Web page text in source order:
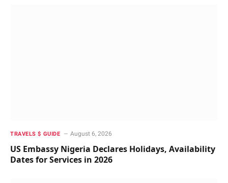
TRAVELS $ GUIDE August 6, 2026
US Embassy Nigeria Declares Holidays, Availability
Dates for Services in 2026